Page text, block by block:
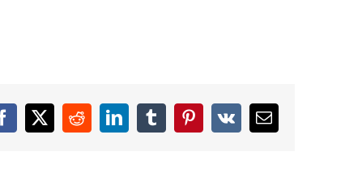
Facebook
X RedditLinkedInTumblrPinterest
Vk Email